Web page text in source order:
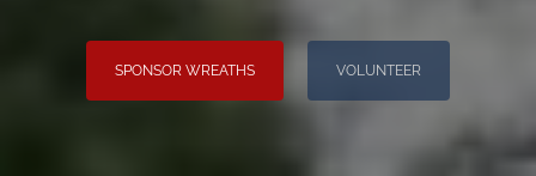
SPONSOR WREATHS VOLUNTEER